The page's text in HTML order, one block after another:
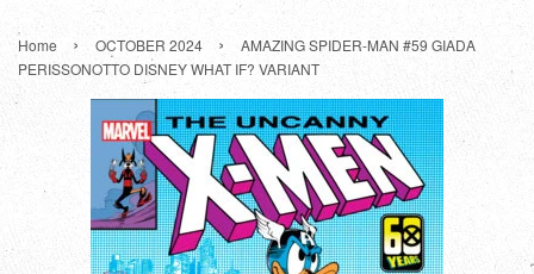
Home › OCTOBER 2024 ›
AMAZING SPIDER-MAN #59 GIADA
PERISSONOTTO DISNEY WHAT IF? VARIANT